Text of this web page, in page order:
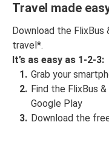
Travel made
Download the FlixBus
travel*.
It’s as easy as 1-2-3:
Grab your
Find the FlixBus
Google Play
Download the